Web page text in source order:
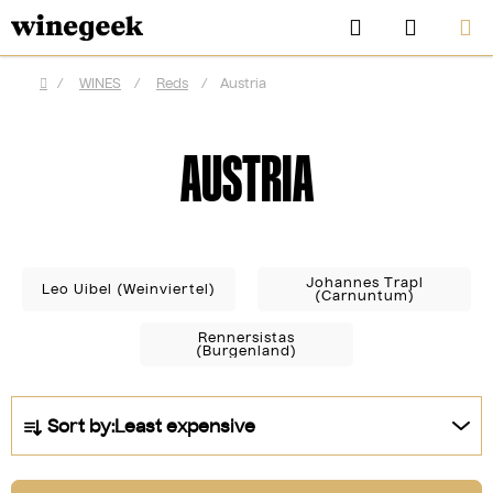
to
content
Search
CART
Home
/ WINES / Reds / Austria
AUSTRIA
Leo Uibel (Weinviertel)
Johannes Trapl
(Carnuntum)
Rennersistas
(Burgenland)
o
Sort by:Least expensive